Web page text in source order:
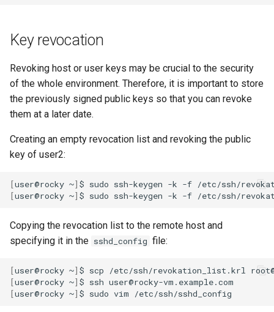
Key revocation
Revoking host or user keys may be crucial to the security
of the whole environment. Therefore, it is important to store
the previously signed public keys so that you can revoke
them at a later date.
Creating an empty revocation list and revoking the public
key of user2:
[user@rocky ~] $ sudo ssh-keygen -k -f
[user@rocky ~] $ sudo ssh-keygen -k -f /etc/ssh/
Copying the revocation list to the remote host and
specifying it in the sshd_config file:
[user@rocky ~] $ scp
/etc/ssh/revokation_list.krl
[user@rocky ~] $ ssh
[user@rocky ~] $ sudo vim